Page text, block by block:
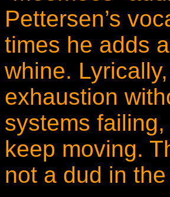
Pettersen’s
times he adds
whine.
exhaustion
systems
keep moving.
not a dud in